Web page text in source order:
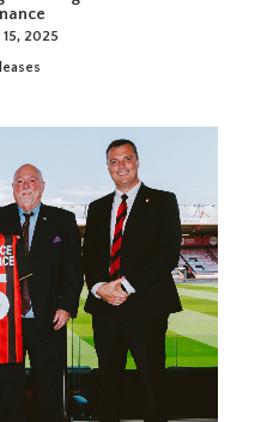
2025